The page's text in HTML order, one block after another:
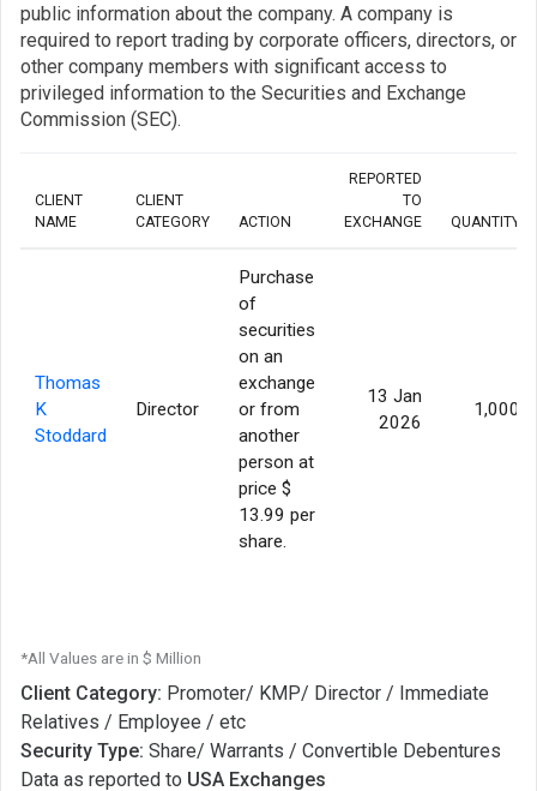
public information about the company. A company is
required to report trading by corporate officers, directors, or
other company members with significant access to
privileged information to the Securities and Exchange
Commission (SEC).
CLIENT
NAME
CLIENT
CATEGORY
ACTION
REPORTED
TO
EXCHANGE
QUANTITY
Thomas
K
Stoddard
Director
Purchase
of
securities
on an
exchange
or from
another
person at
price $
13.99 per
share.
13 Jan
2026
1,000
*All Values are in $ Million
Client Category: Promoter/ KMP/ Director / Immediate
Relatives / Employee / etc
Security Type: Share/ Warrants / Convertible Debentures
Data as reported to USA Exchanges